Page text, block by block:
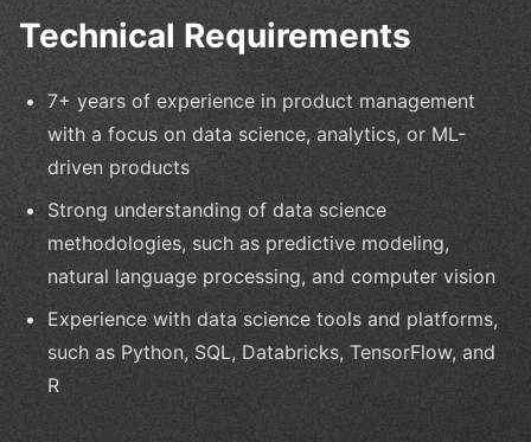
Technical Requirements
7+ years of experience in product management
with a focus on data science, analytics, or ML-
driven products
Strong understanding of data science
methodologies, such as predictive modeling,
natural language processing, and computer vision
Experience with data science tools and platforms,
such as Python, SQL, Databricks, TensorFlow, and
R